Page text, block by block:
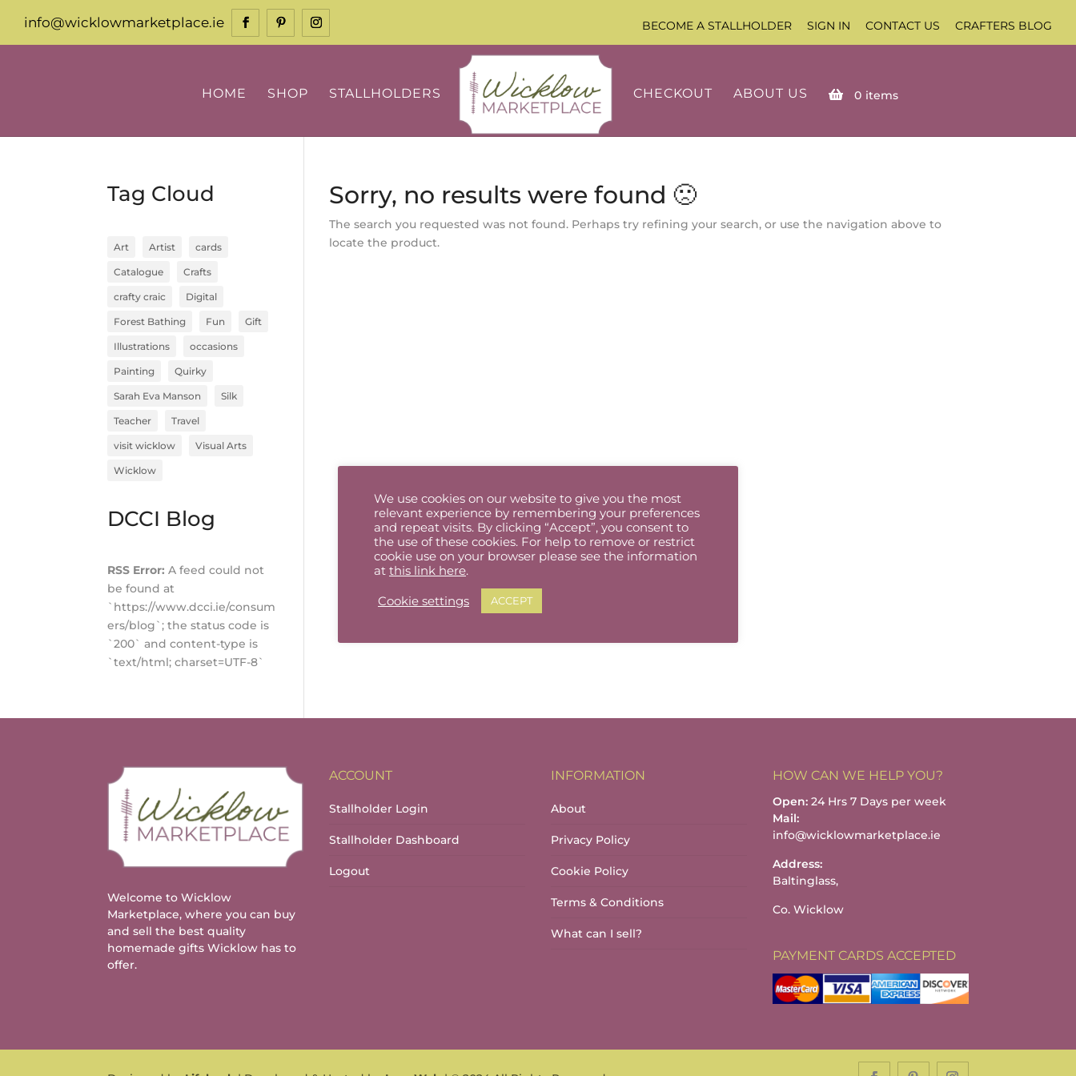
info@wicklowmarketplace.ie BECOME A STALLHOLDER SIGN IN CONTACT US CRAFTERS BLOG
HOME SHOP STALLHOLDERS CHECKOUT ABOUT US 0 items
Sorry, no results were found 🙁
The search you requested was not found. Perhaps try refining your search, or use the navigation above to
locate the product.
Tag Cloud
Art Artist cards
Catalogue Crafts
crafty craic Digital
Forest Bathing Fun Gift
Illustrations occasions
Painting Quirky
Sarah Eva Manson Silk
Teacher Travel
visit wicklow Visual Arts
Wicklow
DCCI Blog
RSS Error: A feed could not
be found at
`https://www.dcci.ie/consum
ers/blog`; the status code is
`200` and content-type is
`text/html; charset=UTF-8`
Welcome to Wicklow
Marketplace, where you can buy
and sell the best quality
homemade gifts Wicklow has to
offer.
ACCOUNT
Stallholder Login
Stallholder Dashboard
Logout
INFORMATION
About
Privacy Policy
Cookie Policy
Terms & Conditions
What can I sell?
HOW CAN WE HELP YOU?
Open:24 Hrs 7 Days per week
Mail:
info@wicklowmarketplace.ie
Address:
Baltinglass,
Co. Wicklow
PAYMENT CARDS ACCEPTED
We use cookies on our website to give you the most
relevant experience by remembering your preferences
and repeat visits. By clicking “Accept”, you consent to
the use of these cookies. For help to remove or restrict
cookie use on your browser please see the information
at this link here.
Cookie settings ACCEPT